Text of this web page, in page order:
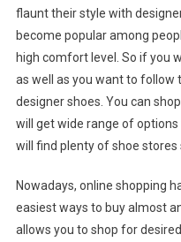
flaunt their style with
become popular among
high comfort level. So if you
as well as you want to follow
designer shoes. You can
will get wide range of
will find plenty of shoe stores
Nowadays, online shopping
easiest ways to buy almost
allows you to shop for